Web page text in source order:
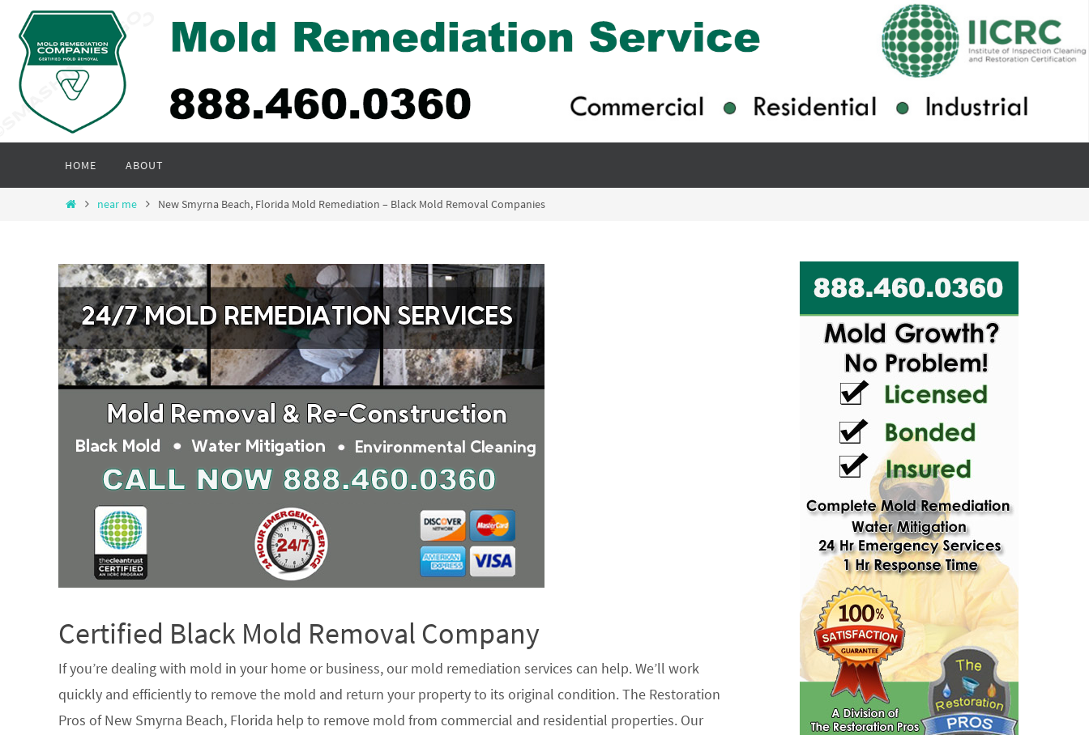
content
content
HOME ABOUT
Homenear me New Smyrna Beach, Florida Mold Remediation – Black Mold Removal Companies
Certified Black Mold Removal Company
If you’re dealing with mold in your home or business, our mold remediation services can help. We’ll work
quickly and efficiently to remove the mold and return your property to its original condition. The Restoration
Pros of New Smyrna Beach, Florida help to remove mold from commercial and residential properties. Our